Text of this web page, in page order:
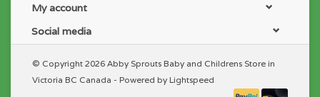
My account
Social media
© Copyright 2026 Abby Sprouts Baby and Childrens Store in
Victoria BC Canada - Powered by Lightspeed